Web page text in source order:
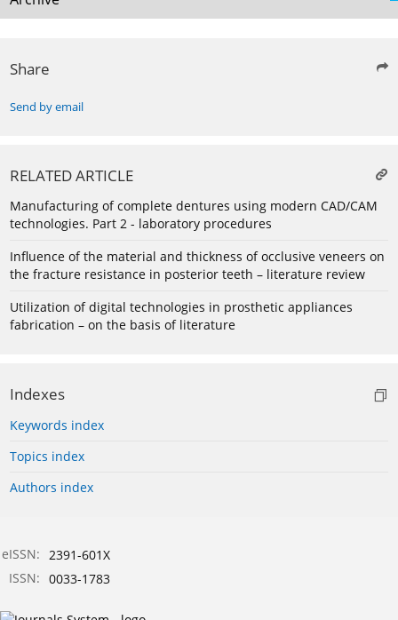
Share
Send by email
RELATED ARTICLE
Manufacturing of complete dentures using modern CAD/CAM
technologies. Part 2 - laboratory procedures
Influence of the material and thickness of occlusive veneers on
the fracture resistance in posterior teeth – literature review
Utilization of digital technologies in prosthetic appliances
fabrication – on the basis of literature
Indexes
Keywords index
Topics index
Authors index
eISSN: 2391-601X
ISSN: 0033-1783